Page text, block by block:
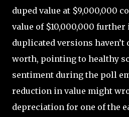
duped value at $9,000,000
value of $10,000,000
duplicated versions haven’t
worth, pointing to healthy
sentiment during the poll
reduction in value might
depreciation for one of the